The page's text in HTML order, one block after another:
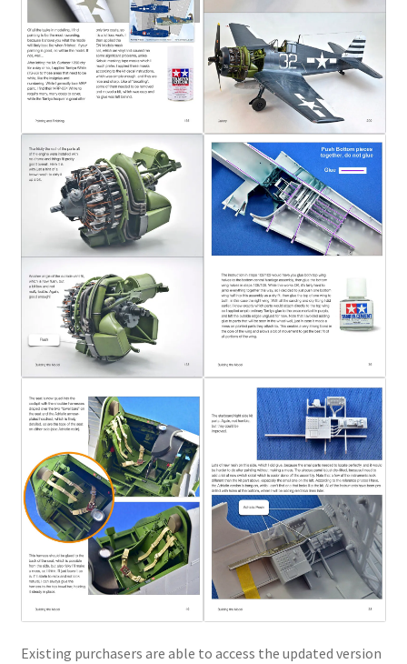
Existing purchasers are able to access the updated version